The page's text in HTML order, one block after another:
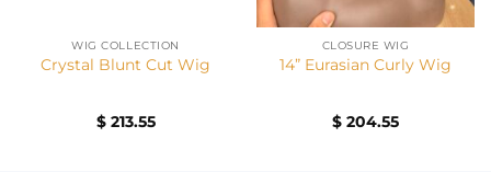
WIG COLLECTION
Crystal Blunt Cut Wig
$213.55
CLOSURE WIG
14” Eurasian Curly Wig
$ 204.55